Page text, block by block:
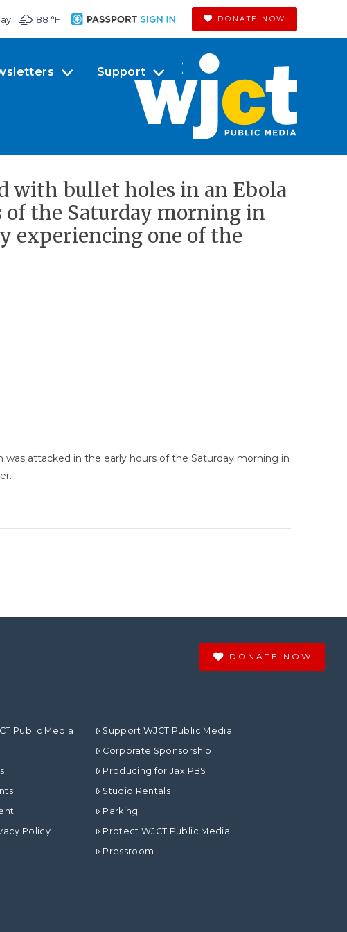
88 °F DONATE NOW
Support
with bullet holes in an Ebola
the Saturday morning in
experiencing one of the
attacked in the early hours of the Saturday morning in
DONATE NOW
Public Media
Policy
Support WJCT Public Media
Corporate Sponsorship
Producing for Jax PBS
Studio Rentals
Parking
Protect WJCT Public Media
Pressroom